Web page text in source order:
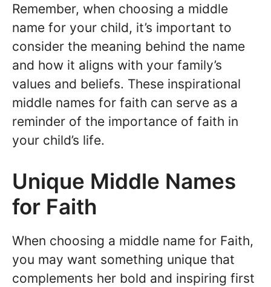
Remember, when choosing a middle
name for your child, it’s important to
consider the meaning behind the name
and how it aligns with your family’s
values and beliefs. These inspirational
middle names for faith can serve as a
reminder of the importance of faith in
your child’s life.
Unique Middle Names
for Faith
When choosing a middle name for Faith,
you may want something unique that
complements her bold and inspiring first